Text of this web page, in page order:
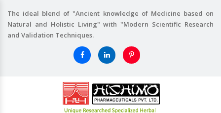
The ideal blend of "Ancient knowledge of Medicine based on
Natural and Holistic Living" with "Modern Scientific Research
and Validation Techniques.